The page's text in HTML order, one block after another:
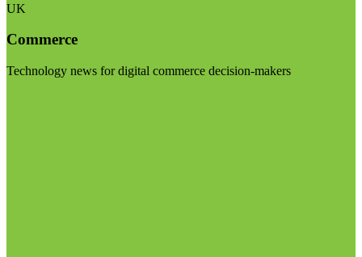
UK
Commerce
Technology news for digital commerce decision-makers